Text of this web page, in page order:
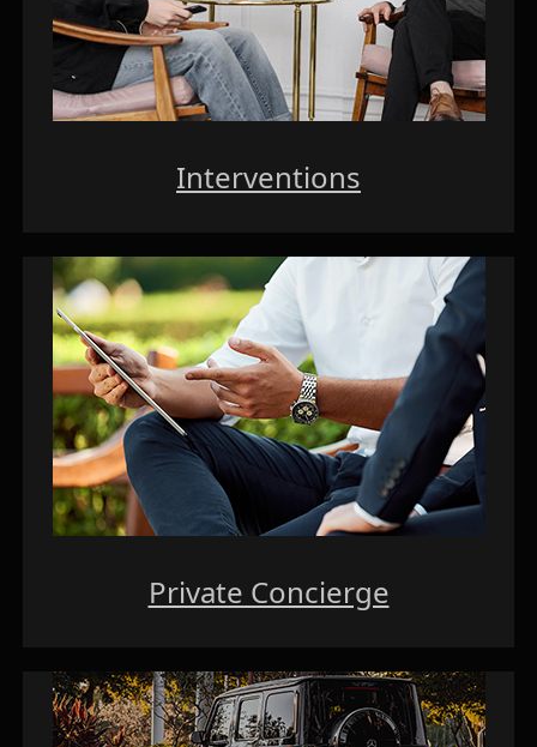
Interventions
Private Concierge